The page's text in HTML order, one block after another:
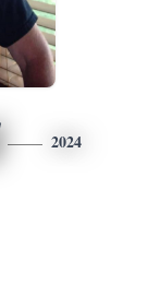
2024